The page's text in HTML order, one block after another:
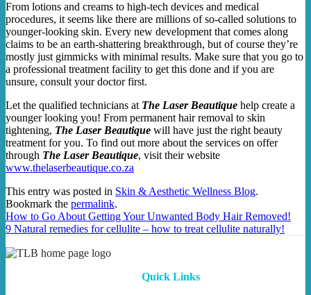
From lotions and creams to high-tech devices and medical
procedures, it seems like there are millions of so-called solutions to
younger-looking skin. Every new development that comes along
claims to be an earth-shattering breakthrough, but of course they’re
mostly just gimmicks with minimal results. Make sure that you go to
a professional treatment facility to get this done and if you are
unsure, consult your doctor first.
Let the qualified technicians at The Laser Beautique help create a
younger looking you! From permanent hair removal to skin
tightening, The Laser Beautique will have just the right beauty
treatment for you. To find out more about the services on offer
through The Laser Beautique, visit their website
www.thelaserbeautique.co.za
This entry was posted in Skin & Aesthetic Wellness Blog.
Bookmark the permalink.
How to Go About Getting Your Unwanted Body Hair Removed!
9 Natural remedies for cellulite – how to treat cellulite naturally!
Quick Links